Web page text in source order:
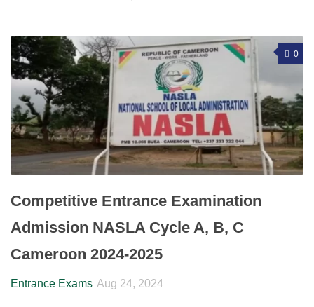
0
Competitive Entrance Examination
Admission NASLA Cycle A, B, C
Cameroon 2024-2025
Entrance Exams Aug 24, 2024